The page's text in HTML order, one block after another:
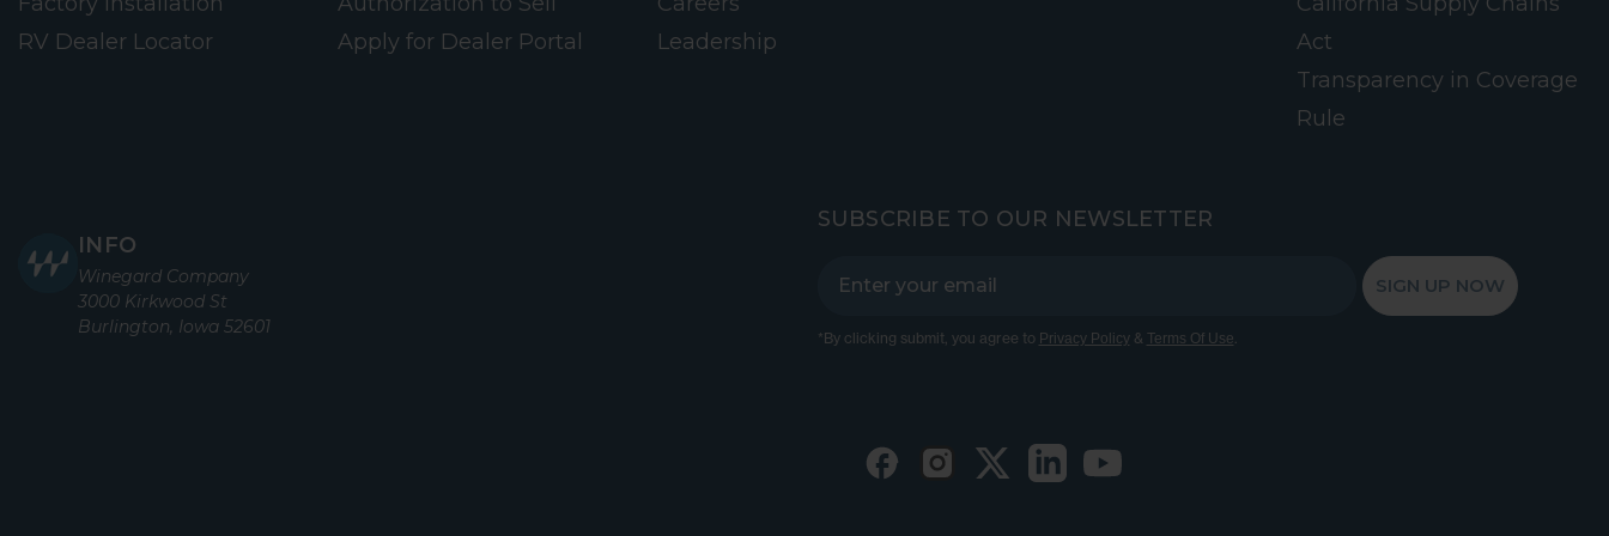
RV Dealer Locator
Apply for Dealer Portal
Leadership
Act
Transparency in Coverage
Rule
INFO
Winegard Company
3000 Kirkwood St
Burlington, Iowa 52601
SUBSCRIBE TO OUR NEWSLETTER
SIGN UP NOW
*By clicking submit, you agree to Privacy Policy& Terms Of Use